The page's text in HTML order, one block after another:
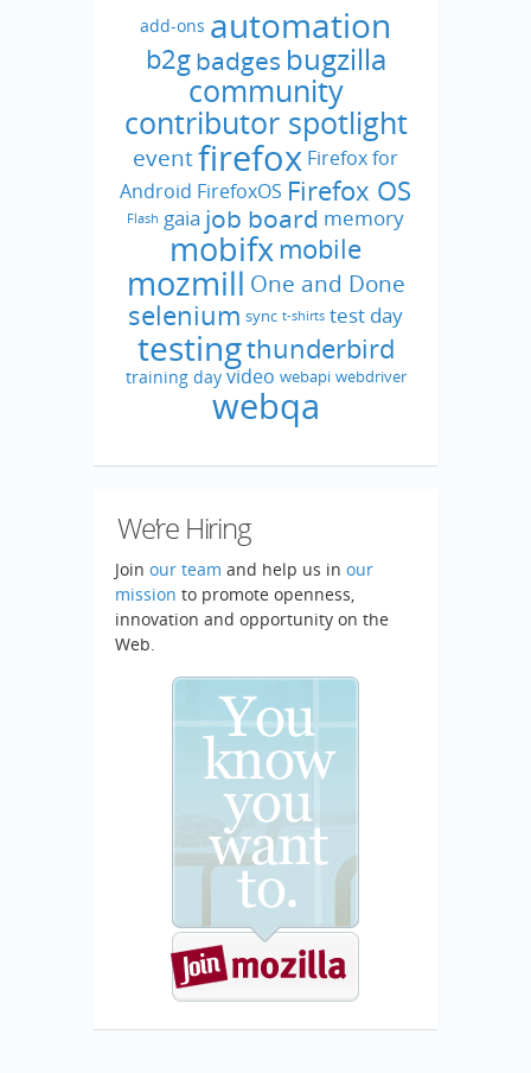
add-ons automation
b2gbadges bugzilla
community
contributor spotlight
eventfirefox Firefox for
Android FirefoxOS Firefox OS
Flash gaia job board memory
mobifxmobile
mozmill One and Done
selenium sync t-shirts test day
testingthunderbird
training day video webapi webdriver
webqa
We’re Hiring
Join our team and help us in our
mission to promote openness,
innovation and opportunity on the
Web.